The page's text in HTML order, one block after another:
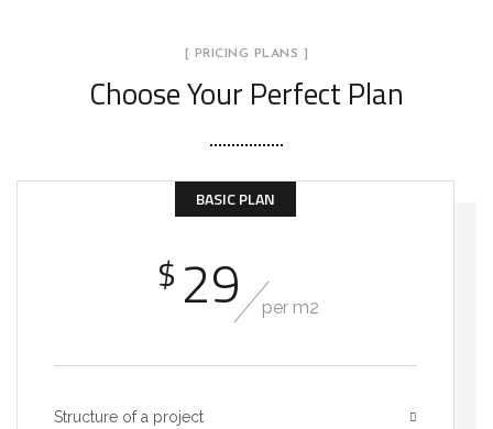
[ PRICING PLANS ]
Choose Your Perfect Plan
BASIC PLAN
$ 29 per m2
Structure of a project